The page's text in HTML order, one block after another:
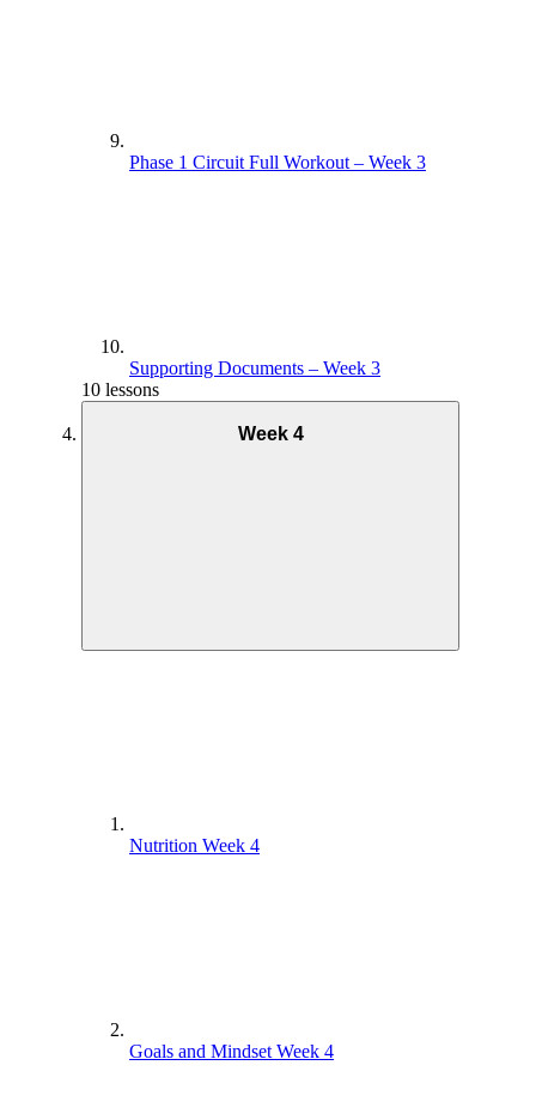
Phase 1 Circuit Full Workout – Week 3
Supporting Documents – Week 3
10 lessons
Week 4
Nutrition Week 4
Goals and Mindset Week 4